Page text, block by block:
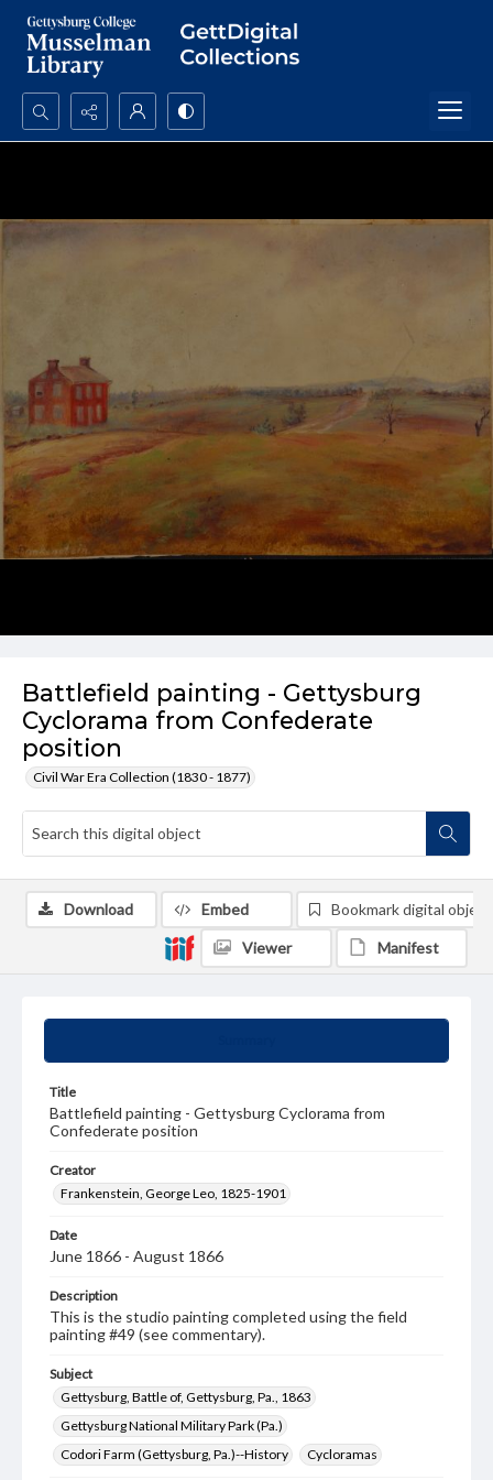
Search...
Battlefield painting - Gettysburg
Cyclorama from Confederate
position
Civil War Era Collection (1830 - 1877)
Title
Battlefield painting - Gettysburg Cyclorama from
Confederate position
Creator
Frankenstein, George Leo, 1825-1901
Date
June 1866 - August 1866
Description
This is the studio painting completed using the field
painting #49 (see commentary).
Subject
Gettysburg, Battle of, Gettysburg, Pa., 1863
Gettysburg National Military Park (Pa.)
Codori Farm (Gettysburg, Pa.)--History
Cycloramas
Download Embed Bookmark digital object
Viewer Manifest